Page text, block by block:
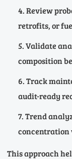
Review
retrofits, or
Validate
composition
Track
audit-ready
Trend
concentration
This approach